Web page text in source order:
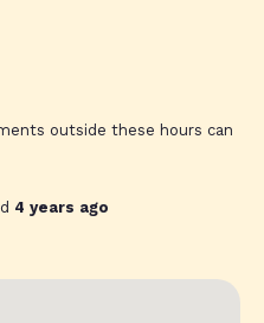
outside these hours can
4 years ago